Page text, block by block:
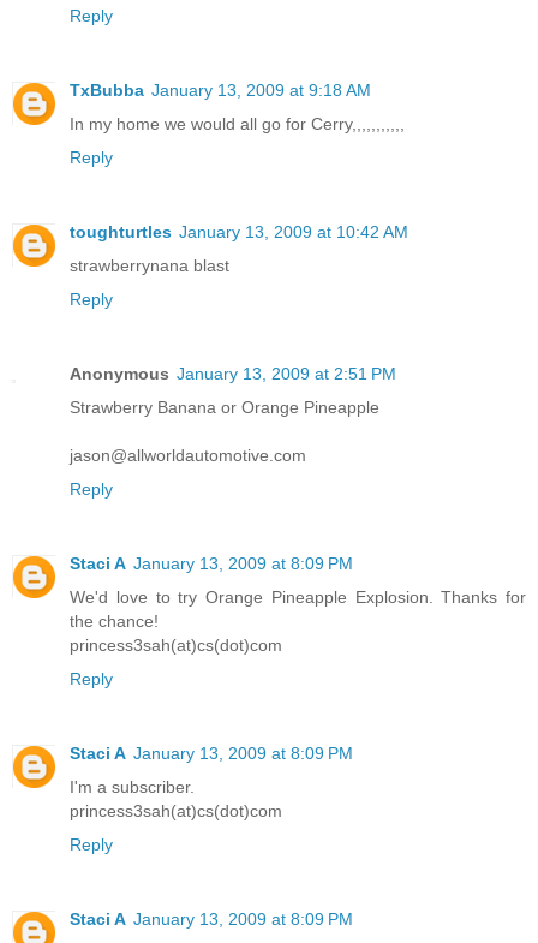
Reply
TxBubba January 13, 2009 at 9:18 AM
In my home we would all go for Cerry,,,,,,,,,,,
Reply
toughturtles January 13, 2009 at 10:42 AM
strawberrynana blast
Reply
Anonymous January 13, 2009 at 2:51 PM
Strawberry Banana or Orange Pineapple
jason@allworldautomotive.com
Reply
Staci A January 13, 2009 at 8:09 PM
We'd love to try Orange Pineapple Explosion. Thanks for
the chance!
princess3sah(at)cs(dot)com
Reply
Staci A January 13, 2009 at 8:09 PM
I'm a subscriber.
princess3sah(at)cs(dot)com
Reply
Staci A January 13, 2009 at 8:09 PM